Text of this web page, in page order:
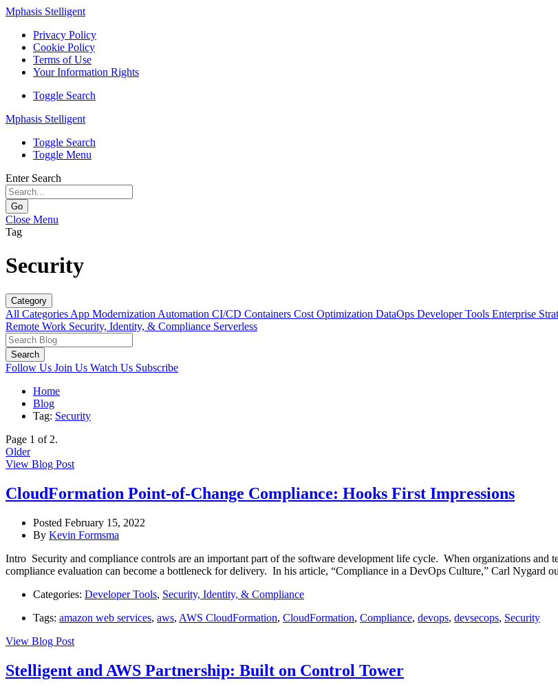
Mphasis Stelligent
Privacy Policy
Cookie Policy
Terms of Use
Your Information Rights
Toggle Search
Mphasis Stelligent
Toggle Search
Toggle Menu
Enter Search
Go
Close Menu
Tag
Security
Category
All Categories App Modernization Automation CI/CD Containers Cost Optimization DataOps Developer Tools Enterprise
Remote Work Security, Identity, & Compliance Serverless
Search
Follow Us Join Us Watch Us Subscribe
Home
Blog
Tag: Security
Page 1 of 2.
Older
View Blog Post
CloudFormation Point-of-Change Compliance: Hooks First Impressions
Posted February 15, 2022
By Kevin Formsma
Intro Security and compliance controls are an important part of the software development life cycle. When organizations and
compliance evaluation can become a bottleneck for delivery. In his article, “Compliance in a DevOps Culture,” Carl Nygard
Categories: Developer Tools, Security, Identity, & Compliance
Tags: amazon web services, aws, AWS CloudFormation, CloudFormation, Compliance, devops, devsecops, Security
View Blog Post
Stelligent and AWS Partnership: Built on Control Tower